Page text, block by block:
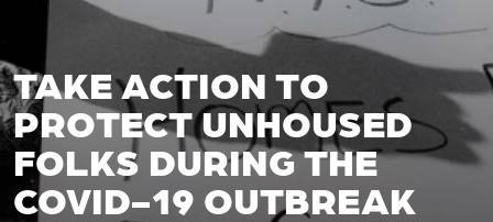
TAKE ACTION TO
PROTECT UNHOUSED
FOLKS DURING THE
COVID-19 OUTBREAK